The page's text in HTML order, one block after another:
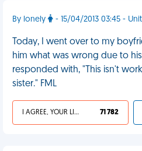
By lonely - 15/04/2013 03:45 -
Today, I went over to my
him what was wrong due to
responded with, "This isn't
sister." FML
I AGREE, YOUR LIFE SUCKS 71 782